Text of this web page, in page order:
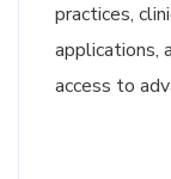
practices,
applications,
access to